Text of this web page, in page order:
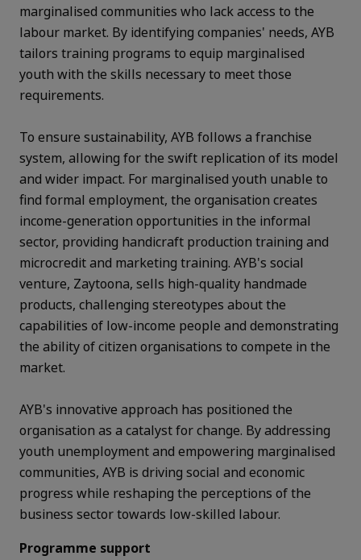
marginalised communities who lack access to the
labour market. By identifying companies' needs, AYB
tailors training programs to equip marginalised
youth with the skills necessary to meet those
requirements.
To ensure sustainability, AYB follows a franchise
system, allowing for the swift replication of its model
and wider impact. For marginalised youth unable to
find formal employment, the organisation creates
income-generation opportunities in the informal
sector, providing handicraft production training and
microcredit and marketing training. AYB's social
venture, Zaytoona, sells high-quality handmade
products, challenging stereotypes about the
capabilities of low-income people and demonstrating
the ability of citizen organisations to compete in the
market.
AYB's innovative approach has positioned the
organisation as a catalyst for change. By addressing
youth unemployment and empowering marginalised
communities, AYB is driving social and economic
progress while reshaping the perceptions of the
business sector towards low-skilled labour.
Programme support